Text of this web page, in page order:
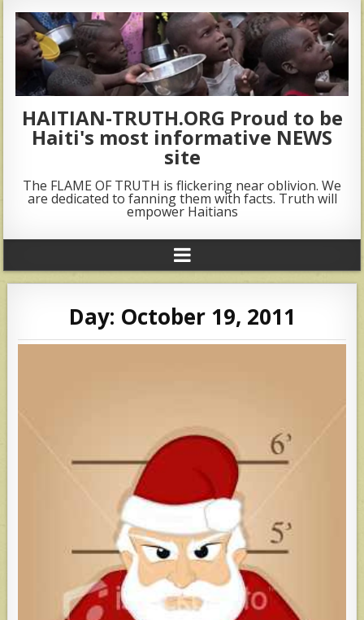
HAITIAN-TRUTH.ORG Proud to be
Haiti's most informative NEWS
site
The FLAME OF TRUTH is flickering near oblivion. We
are dedicated to fanning them with facts. Truth will
empower Haitians
Day: October 19, 2011